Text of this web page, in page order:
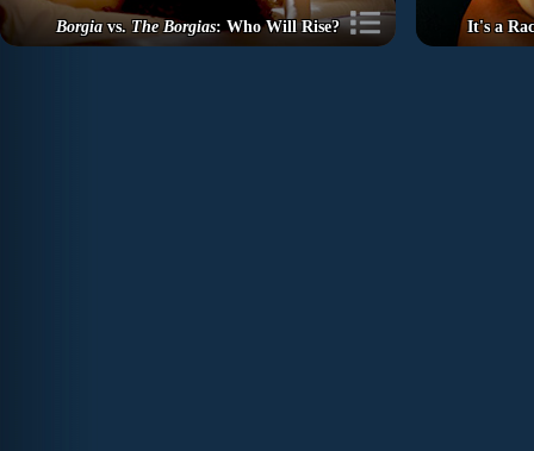
Borgiavs. The Borgias: Who Will Rise? It's a